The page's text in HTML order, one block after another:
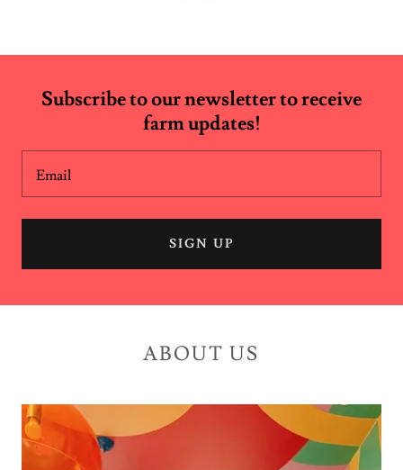
Subscribe to our newsletter to receive
farm updates!
Email
SIGN UP
ABOUT US